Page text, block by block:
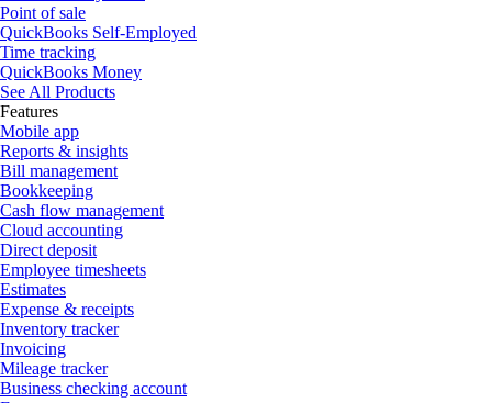
Point of sale
QuickBooks Self-Employed
Time tracking
QuickBooks Money
See All Products
Features
Mobile app
Reports & insights
Bill management
Bookkeeping
Cash flow management
Cloud accounting
Direct deposit
Employee timesheets
Estimates
Expense & receipts
Inventory tracker
Invoicing
Mileage tracker
Business checking account